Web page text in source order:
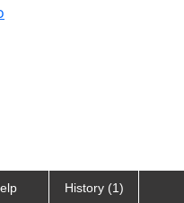
History (1)